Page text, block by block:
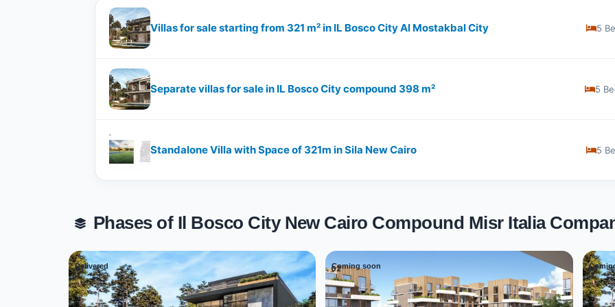
Villas for sale starting from 321 m² in IL Bosco City Al Mostakbal City 5
Separate villas for sale in IL Bosco City compound 398 m² 5
Standalone Villa with Space of ​​321m in Sila New Cairo 5
Phases of Il Bosco City New Cairo Compound Misr Italia
Delivered
01 Coming soon
02 03